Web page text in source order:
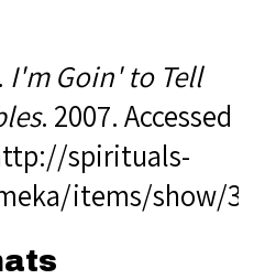
I'm Goin' to Tell
. 2007. Accessed
spirituals-
items/show/